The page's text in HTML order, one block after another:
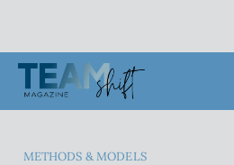
METHODS & MODELS